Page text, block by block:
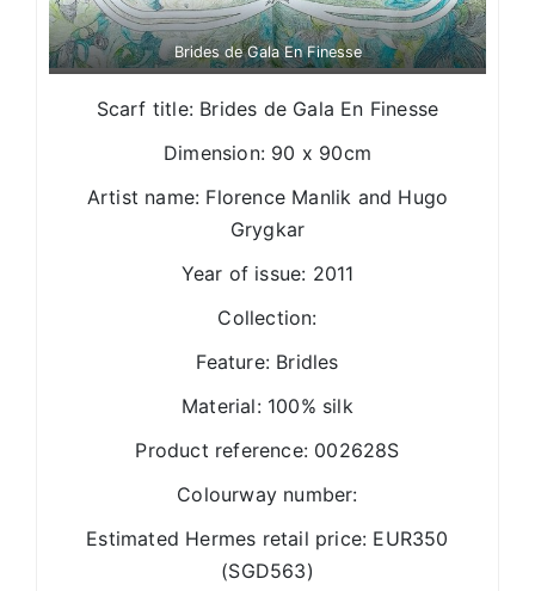
Brides de Gala En Finesse
Scarf title: Brides de Gala En Finesse
Dimension: 90 x 90cm
Artist name: Florence Manlik and Hugo
Grygkar
Year of issue: 2011
Collection:
Feature: Bridles
Material: 100% silk
Product reference: 002628S
Colourway number:
Estimated Hermes retail price: EUR350
(SGD563)